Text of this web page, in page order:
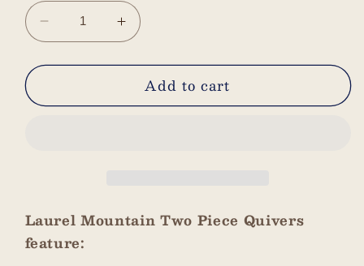
Decrease
quantity
for
&amp;
Quiver
Increase
quantity
for
Brown
&amp;
Quiver
Add to cart
Laurel Mountain Two Piece Quivers
feature: